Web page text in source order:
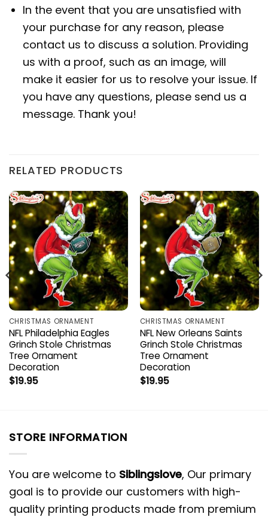
In the event that you are unsatisfied with
your purchase for any reason, please
contact us to discuss a solution. Providing
us with a proof, such as an image, will
make it easier for us to resolve your issue. If
you have any questions, please send us a
message. Thank you!
RELATED PRODUCTS
CHRISTMAS ORNAMENT
NFL Philadelphia Eagles
Grinch Stole Christmas
Tree Ornament
Decoration
$19.95
CHRISTMAS ORNAMENT
NFL New Orleans Saints
Grinch Stole Christmas
Tree Ornament
Decoration
$19.95
STORE INFORMATION
You are welcome to Siblingslove, Our primary
goal is to provide our customers with high-
quality printing products made from premium